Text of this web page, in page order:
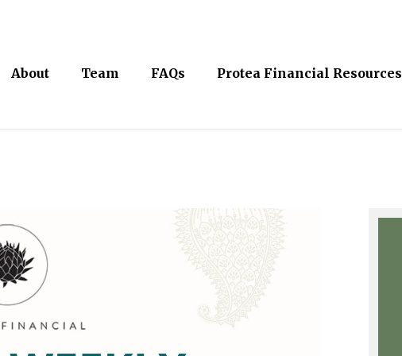
About Team FAQs Protea Financial Resources